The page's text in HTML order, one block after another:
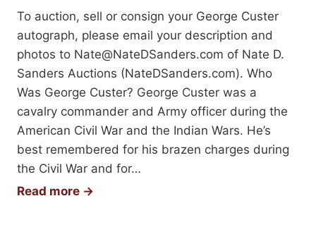
e
d
B
o
o
k
l
Y
o
u
r
M
a
r
k
To auction, sell or consign your George Custer
autograph, please email your description and
photos to Nate@NateDSanders.com of Nate D.
Sanders Auctions (NateDSanders.com). Who
Was George Custer? George Custer was a
cavalry commander and Army officer during the
American Civil War and the Indian Wars. He’s
best remembered for his brazen charges during
the Civil War and for…
Read more →